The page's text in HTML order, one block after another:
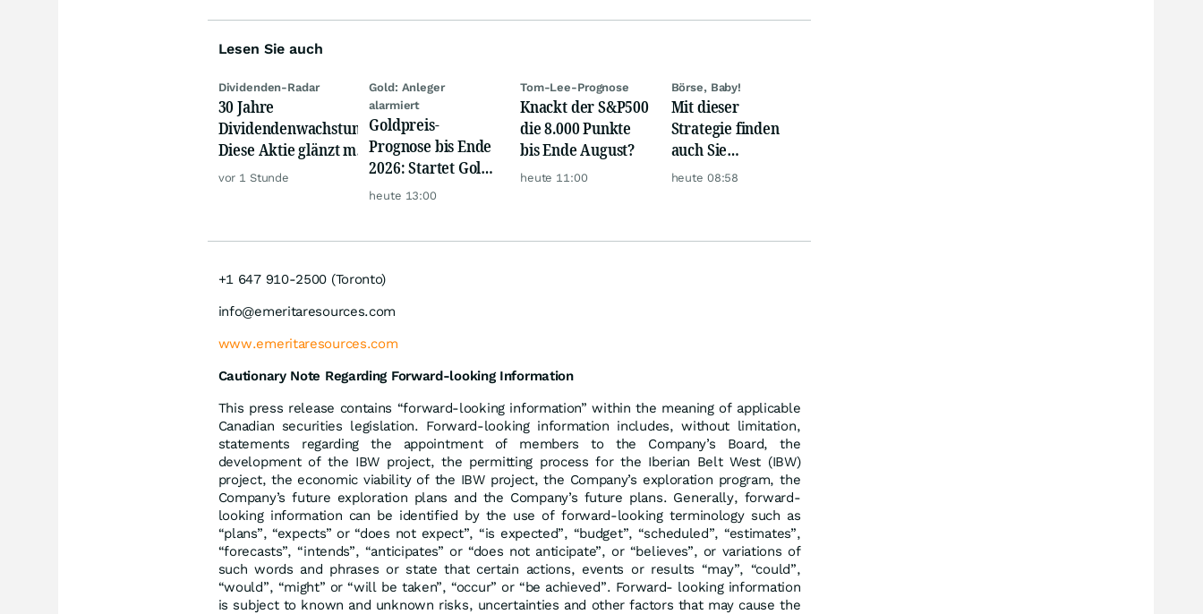
Lesen Sie auch
Dividenden-Radar
30 Jahre
Dividendenwachstum:
Diese Aktie glänzt mit
Traum-Renditen
vor 1 Stunde
Gold: Anleger
alarmiert
Goldpreis-
Prognose bis Ende
2026: Startet Gold
jetzt eine neue
heute 13:00
Tom-Lee-Prognose
Knackt der S&P500
die 8.000 Punkte
bis Ende August?
heute 11:00
Börse, Baby!
Mit dieser
Strategie finden
auch Sie
zuverlässig
heute 08:58
+1 647 910-2500 (Toronto)
info@emeritaresources.com
www.emeritaresources.com
Cautionary Note Regarding Forward-looking Information
This press release contains “forward-looking information” within the meaning of applicable
Canadian securities legislation. Forward-looking information includes, without limitation,
statements regarding the appointment of members to the Company’s Board, the
development of the IBW project, the permitting process for the Iberian Belt West (IBW)
project, the economic viability of the IBW project, the Company’s exploration program, the
Company’s future exploration plans and the Company’s future plans. Generally, forward-
looking information can be identified by the use of forward-looking terminology such as
“plans”, “expects” or “does not expect”, “is expected”, “budget”, “scheduled”, “estimates”,
“forecasts”, “intends”, “anticipates” or “does not anticipate”, or “believes”, or variations of
such words and phrases or state that certain actions, events or results “may”, “could”,
“would”, “might” or “will be taken”, “occur” or “be achieved”. Forward- looking information
is subject to known and unknown risks, uncertainties and other factors that may cause the